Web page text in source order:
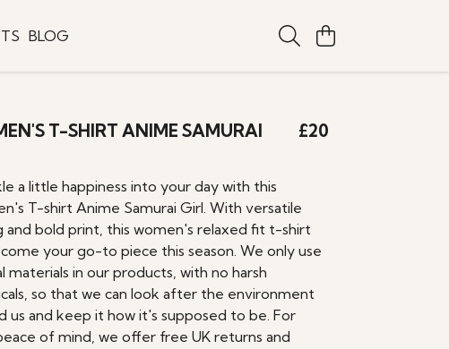
BLOG
T-SHIRT ANIME SAMURAI
£20
a little happiness into your day with this
T-shirt Anime Samurai Girl. With versatile
and bold print, this women's relaxed fit t-shirt
your go-to piece this season. We only use
materials in our products, with no harsh
so that we can look after the environment
us and keep it how it's supposed to be. For
of mind, we offer free UK returns and